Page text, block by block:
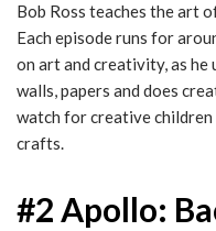
Bob Ross teaches the art
Each episode runs for
on art and creativity, as
walls, papers and does
watch for creative
crafts.
#2 Apollo: